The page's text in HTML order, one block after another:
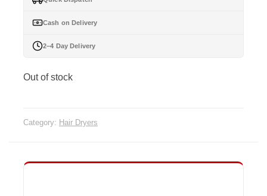
Cash on Delivery
2–4 Day Delivery
Out of stock
Category: Hair Dryers